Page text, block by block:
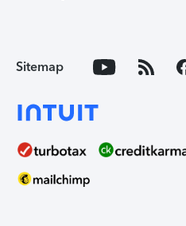
Sitemap